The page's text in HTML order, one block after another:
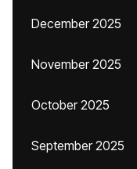
December 2025
November 2025
October 2025
September 2025